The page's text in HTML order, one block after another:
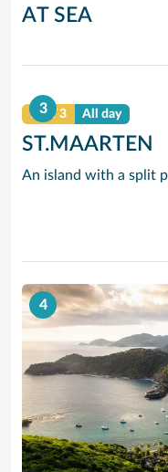
AT SEA
3
DAY 3 All day
ST.MAARTEN
4